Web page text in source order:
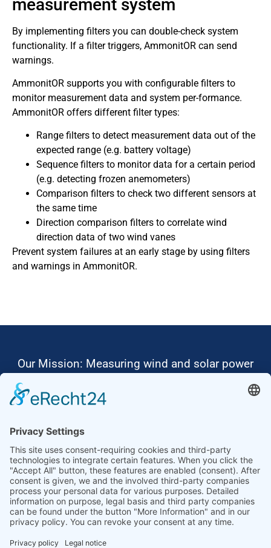
measurement system
By implementing filters you can double-check system
functionality. If a filter triggers, AmmonitOR can send
warnings.
AmmonitOR supports you with configurable filters to
monitor measurement data and system per-formance.
AmmonitOR offers different filter types:
Range filters to detect measurement data out of the
expected range (e.g. battery voltage)
Sequence filters to monitor data for a certain period
(e.g. detecting frozen anemometers)
Comparison filters to check two different sensors at
the same time
Direction comparison filters to correlate wind
direction data of two wind vanes
Prevent system failures at an early stage by using filters
and warnings in AmmonitOR.
Our Mission: Measuring wind and solar power
Ammonit wants to promote the worldwide use
Thus, we develop data loggers and monitoring
software, design complete systems for wind
ressource assessment and power performance
measurements or wind and solar power plants’
monitoring. Our customers benefit from our
growing global partner network with footprint in
most countries of the world.